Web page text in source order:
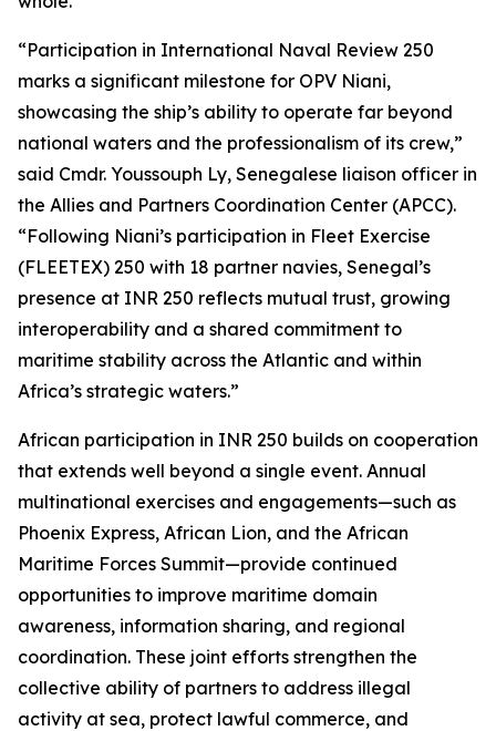
“Participation in International Naval Review 250
marks a significant milestone for OPV Niani,
showcasing the ship’s ability to operate far beyond
national waters and the professionalism of its crew,”
said Cmdr. Youssouph Ly, Senegalese liaison officer in
the Allies and Partners Coordination Center (APCC).
“Following Niani’s participation in Fleet Exercise
(FLEETEX) 250 with 18 partner navies, Senegal’s
presence at INR 250 reflects mutual trust, growing
interoperability and a shared commitment to
maritime stability across the Atlantic and within
Africa’s strategic waters.”
African participation in INR 250 builds on cooperation
that extends well beyond a single event. Annual
multinational exercises and engagements—such as
Phoenix Express, African Lion, and the African
Maritime Forces Summit—provide continued
opportunities to improve maritime domain
awareness, information sharing, and regional
coordination. These joint efforts strengthen the
collective ability of partners to address illegal
activity at sea, protect lawful commerce, and